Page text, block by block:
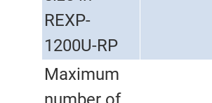
REXP-
1200U-RP
Maximum